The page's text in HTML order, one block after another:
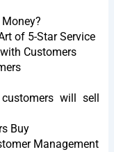
of 5-Star Service
Customers
will sell
Buy
Management